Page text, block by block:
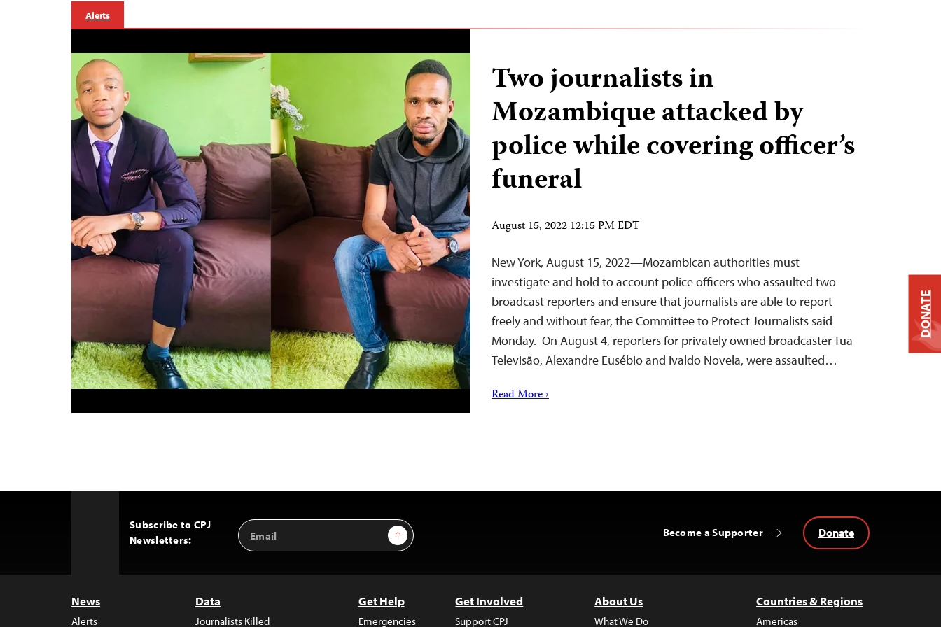
Alerts
Two journalists in
Mozambique attacked by
police while covering officer’s
funeral
August 15, 2022 12:15 PM EDT
New York, August 15, 2022—Mozambican authorities must
investigate and hold to account police officers who assaulted two
broadcast reporters and ensure that journalists are able to report
freely and without fear, the Committee to Protect Journalists said
Monday. On August 4, reporters for privately owned broadcaster Tua
Televisão, Alexandre Eusébio and Ivaldo Novela, were assaulted…
Read More ›
Subscribe to CPJ
Newsletters:
Email
Address
Sign Up Become a Supporter Donate
News
Alerts
Data
Journalists Killed
Get Help
Emergencies
Get Involved
Support CPJ
About Us
What We Do
Countries & Regions
Americas
DONATE